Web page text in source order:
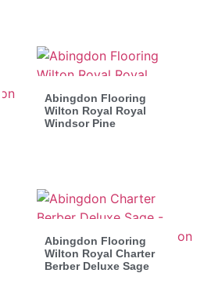
Abingdon Flooring
Wilton Royal Royal
Windsor Pine
Abingdon Flooring
Wilton Royal Charter
Berber Deluxe Sage